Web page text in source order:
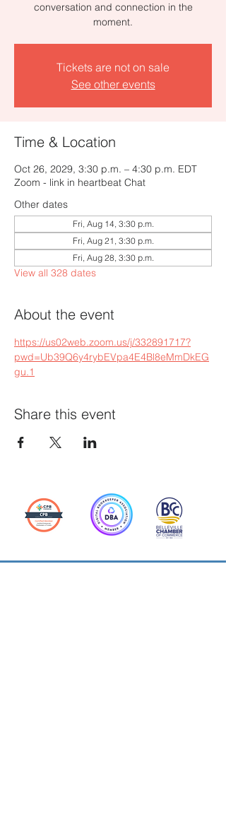
conversation and connection in the
moment.
Tickets are not on sale
See other events
Time & Location
Oct 26, 2029, 3:30 p.m. – 4:30 p.m. EDT
Zoom - link in heartbeat Chat
Other dates
Fri, Aug 14, 3:30 p.m.
Fri, Aug 21, 3:30 p.m.
Fri, Aug 28, 3:30 p.m.
View all 328 dates
About the event
https://us02web.zoom.us/j/332891717?
pwd=Ub39Q6y4rybEVpa4E4Bl8eMmDkEG
gu.1
Share this event